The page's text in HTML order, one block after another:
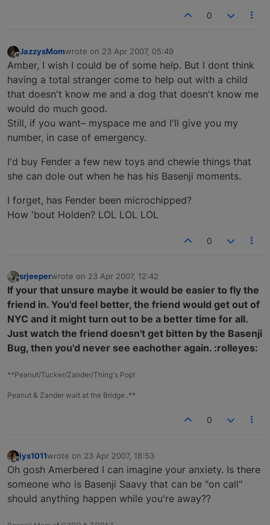
0
Offline
JazzysMomwrote on 23 Apr 2007, 05:49
last edited by
Amber, I wish I could be of some help. But I dont think
having a total stranger come to help out with a child
that doesn't know me and a dog that doesn't know me
would do much good.
Still, if you want– myspace me and I'll give you my
number, in case of emergency.
I'd buy Fender a few new toys and chewie things that
she can dole out when he has his Basenji moments.
I forget, has Fender been microchipped?
How 'bout Holden? LOL LOL LOL
0
Offline
srjeeperwrote on 23 Apr 2007, 12:42
last edited by
If your that unsure maybe it would be easier to fly the
friend in. You'd feel better, the friend would get out of
NYC and it might turn out to be a better time for all.
Just watch the friend doesn't get bitten by the Basenji
Bug, then you'd never see eachother again. :rolleyes:
**Peanut/Tucker/Zander/Thing's Pop!
Peanut & Zander wait at the Bridge..**
0
Offline
jys1011wrote on 23 Apr 2007, 18:53
last edited by
Oh gosh Amerbered I can imagine your anxiety. Is there
someone who is Basenji Saavy that can be "on call"
should anything happen while you're away??